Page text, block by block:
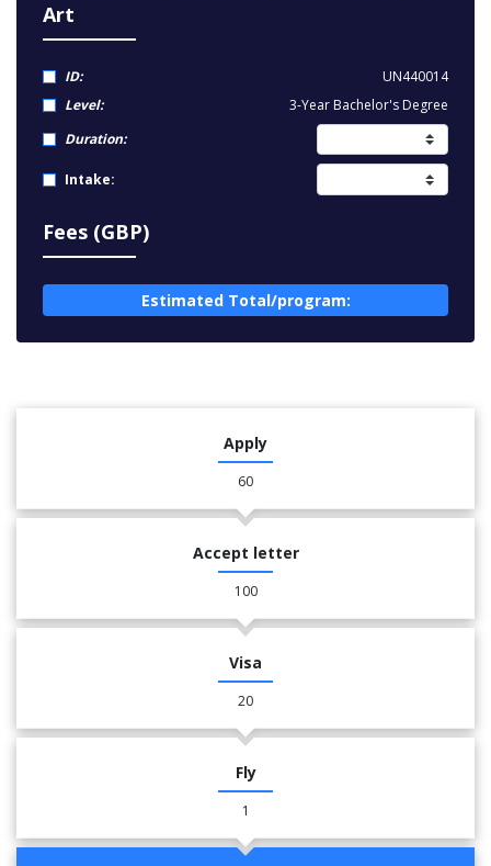
Art
ID:
UN440014
Level:
3-Year Bachelor's Degree
Duration:
Intake:
Fees (GBP)
Estimated Total/program:
Apply
60
Accept letter
100
Visa
20
Fly
1